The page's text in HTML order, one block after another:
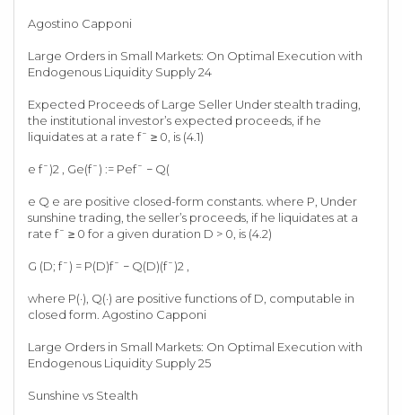
Agostino Capponi
Large Orders in Small Markets: On Optimal Execution with
Endogenous Liquidity Supply 24
Expected Proceeds of Large Seller Under stealth trading,
the institutional investor’s expected proceeds, if he
liquidates at a rate f¯ ≥ 0, is (4.1)
e f¯)2 , Ge(f¯) := Pef¯ − Q(
e Q e are positive closed-form constants. where P, Under
sunshine trading, the seller’s proceeds, if he liquidates at a
rate f¯ ≥ 0 for a given duration D > 0, is (4.2)
G (D; f¯) = P(D)f¯ − Q(D)(f¯)2 ,
where P(·), Q(·) are positive functions of D, computable in
closed form. Agostino Capponi
Large Orders in Small Markets: On Optimal Execution with
Endogenous Liquidity Supply 25
Sunshine vs Stealth